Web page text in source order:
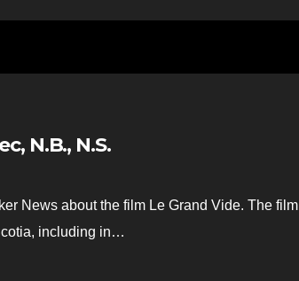
N.B., N.S.
News about the film Le Grand Vide. The film
including in…